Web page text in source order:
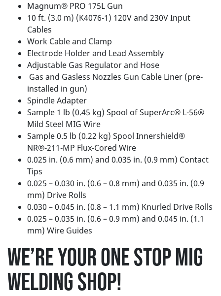
Magnum® PRO 175L Gun
10 ft. (3.0 m) (K4076-1) 120V and 230V Input
Cables
Work Cable and Clamp
Electrode Holder and Lead Assembly
Adjustable Gas Regulator and Hose
Gas and Gasless Nozzles Gun Cable Liner (pre-
installed in gun)
Spindle Adapter
Sample 1 lb (0.45 kg) Spool of SuperArc® L-56®
Mild Steel MIG Wire
Sample 0.5 lb (0.22 kg) Spool Innershield®
NR®-211-MP Flux-Cored Wire
0.025 in. (0.6 mm) and 0.035 in. (0.9 mm) Contact
Tips
0.025 – 0.030 in. (0.6 – 0.8 mm) and 0.035 in. (0.9
mm) Drive Rolls
0.030 – 0.045 in. (0.8 – 1.1 mm) Knurled Drive Rolls
0.025 – 0.035 in. (0.6 – 0.9 mm) and 0.045 in. (1.1
mm) Wire Guides
WE’RE YOUR ONE STOP MIG
WELDING SHOP!